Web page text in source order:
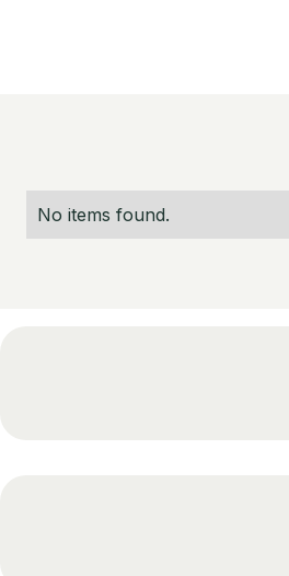
No items found.